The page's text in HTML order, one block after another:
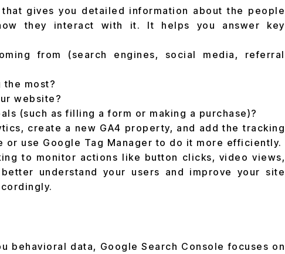
gives you detailed information about the people
they interact with it. It helps you answer key
from (search engines, social media, referral
the most?
website?
(such as filling a form or making a purchase)?
create a new GA4 property, and add the tracking
or use Google Tag Manager to do it more efficiently.
to monitor actions like button clicks, video views,
understand your users and improve your site
behavioral data, Google Search Console focuses on